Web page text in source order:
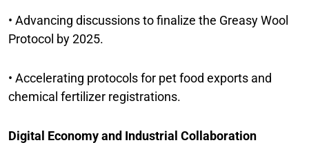
• Advancing discussions to finalize the Greasy Wool
Protocol by 2025.
• Accelerating protocols for pet food exports and
chemical fertilizer registrations.
Digital Economy and Industrial Collaboration